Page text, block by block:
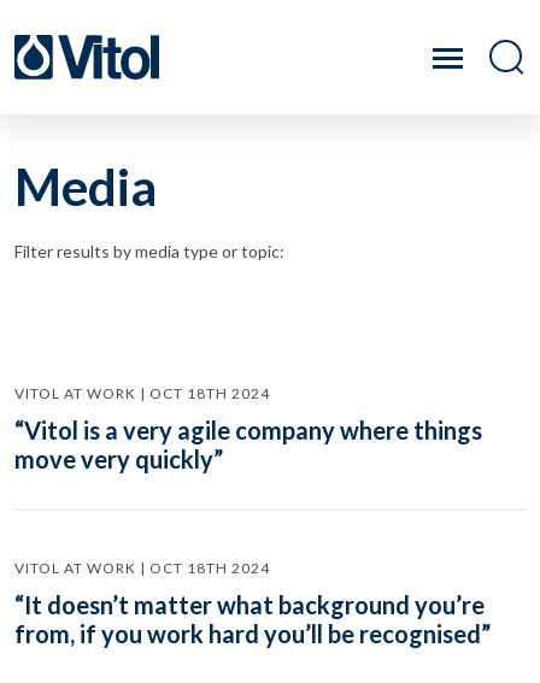
Media
Filter results by media type or topic:
VITOL AT WORK | OCT 18TH 2024
“Vitol is a very agile company where things
move very quickly”
VITOL AT WORK | OCT 18TH 2024
“It doesn’t matter what background you’re
from, if you work hard you’ll be recognised”